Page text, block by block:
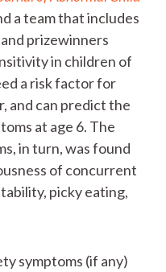
a team that includes
prizewinners
in children of
a risk factor for
and can predict the
at age 6. The
in turn, was found
of concurrent
picky eating,
symptoms (if any)